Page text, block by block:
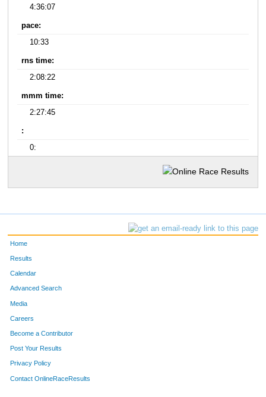
4:36:07
pace:
10:33
rns time:
2:08:22
mmm time:
2:27:45
:
0:
Home
Results
Calendar
Advanced Search
Media
Careers
Become a Contributor
Post Your Results
Privacy Policy
Contact OnlineRaceResults